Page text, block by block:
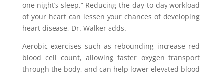
one night’s sleep.” Reducing the day-to-day workload
of your heart can lessen your chances of developing
heart disease, Dr. Walker adds.
Aerobic exercises such as rebounding increase red
blood cell count, allowing faster oxygen transport
through the body, and can help lower elevated blood